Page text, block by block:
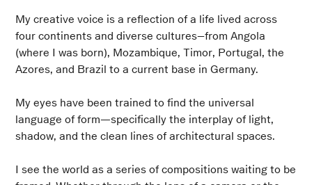
My creative voice is a reflection of a life lived across
four continents and diverse cultures–from Angola
(where I was born), Mozambique, Timor, Portugal, the
Azores, and Brazil to a current base in Germany.
My eyes have been trained to find the universal
language of form—specifically the interplay of light,
shadow, and the clean lines of architectural spaces.
I see the world as a series of compositions waiting to be